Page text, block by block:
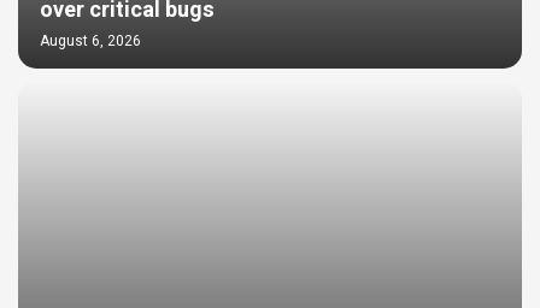
over critical bugs
August 6, 2026